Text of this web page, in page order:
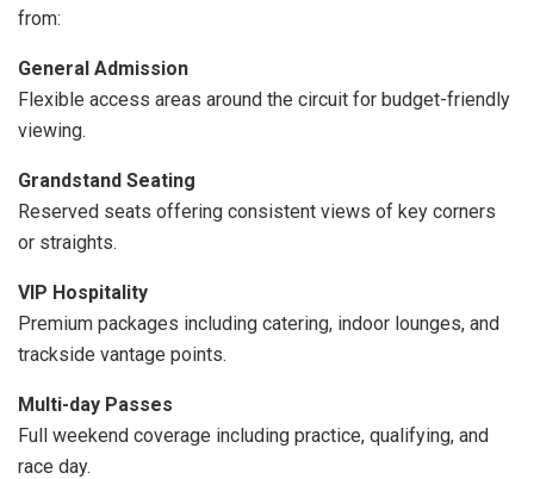
from:
General Admission
Flexible access areas around the circuit for budget-friendly
viewing.
Grandstand Seating
Reserved seats offering consistent views of key corners
or straights.
VIP Hospitality
Premium packages including catering, indoor lounges, and
trackside vantage points.
Multi-day Passes
Full weekend coverage including practice, qualifying, and
race day.